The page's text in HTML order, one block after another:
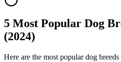
5 Most Popular Dog
(2024)
Here are the most popular dog